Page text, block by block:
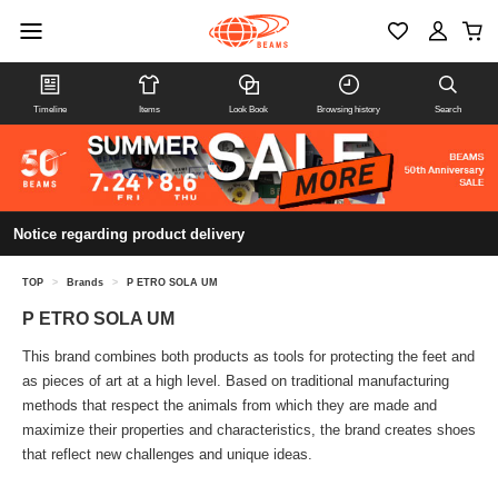
Timeline Items Look Book Browsing history Search
Notice regarding product delivery
TOP > Brands > P ETRO SOLA UM
P ETRO SOLA UM
This brand combines both products as tools for protecting the feet and
as pieces of art at a high level. Based on traditional manufacturing
methods that respect the animals from which they are made and
maximize their properties and characteristics, the brand creates shoes
that reflect new challenges and unique ideas.